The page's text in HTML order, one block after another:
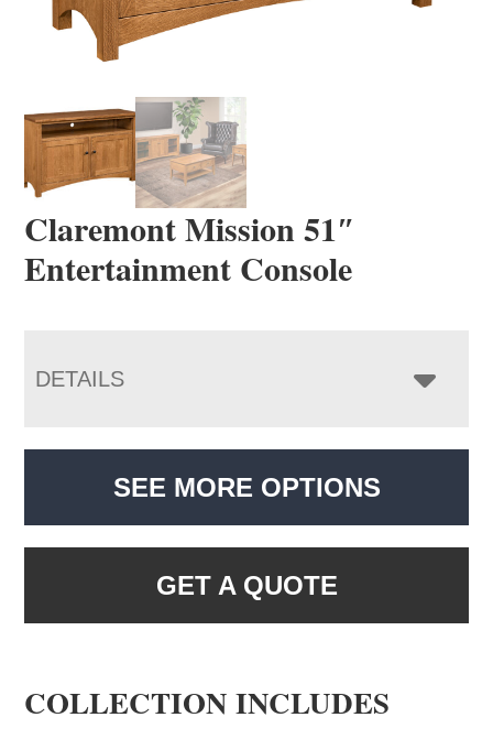
Claremont Mission 51″
Entertainment Console
DETAILS
SEE MORE OPTIONS
GET A QUOTE
COLLECTION INCLUDES